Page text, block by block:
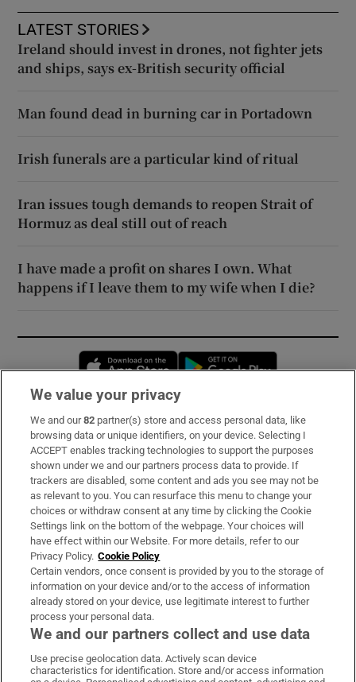
LATEST STORIES
Ireland should invest in drones, not fighter jets
and ships, says ex-British security official
Man found dead in burning car in Portadown
Irish funerals are a particular kind of ritual
Iran issues tough demands to reopen Strait of
Hormuz as deal still out of reach
I have made a profit on shares I own. What
happens if I leave them to my wife when I die?
Opens in new window
Subscribe
Support
About Us
Irish Times Products & Services
OUR PARTNERS:
Irish Times on WhatsApp
Irish Times on Facebook
Irish Times on X
Irish Times on LinkedIn
Irish Times on Instagram
We value your privacy
We and our82 partner(s) store and access personal data, like
browsing data or unique identifiers, on your device. Selecting I
ACCEPT enables tracking technologies to support the purposes
shown under we and our partners process data to provide. If
trackers are disabled, some content and ads you see may not be
as relevant to you. You can resurface this menu to change your
choices or withdraw consent at any time by clicking the Cookie
Settings link on the bottom of the webpage. Your choices will
have effect within our Website. For more details, refer to our
Privacy Policy. Cookie Policy
Certain vendors, once consent is provided by you to the storage of
information on your device and/or to the access of information
already stored on your device, use legitimate interest to further
process your personal data.
We and our partners collect and use data
Use precise geolocation data. Actively scan device
characteristics for identification. Store and/or access information